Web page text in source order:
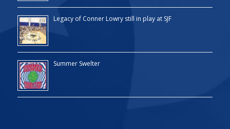
Legacy of Conner Lowry still in play at SJF
Summer Swelter